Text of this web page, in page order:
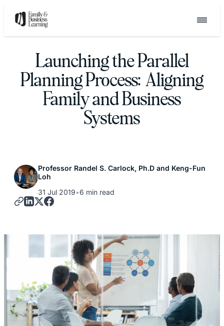
Launching the Parallel
Planning Process: Aligning
Family and Business
Systems
Professor Randel S. Carlock, Ph.D and Keng-Fun
Loh
31 Jul 2019•6 min read